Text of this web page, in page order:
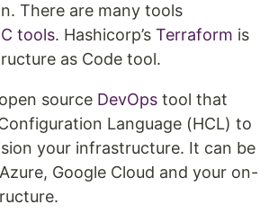
There are many tools
tools. Hashicorp’s Terraform is
as Code tool.
source DevOps tool that
Language (HCL) to
your infrastructure. It can be
Google Cloud and your on-